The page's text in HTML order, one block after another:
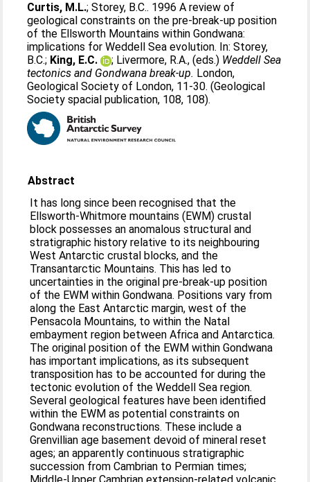
Curtis, M.L.;Storey, B.C.. 1996 A review of
geological constraints on the pre-break-up position
of the Ellsworth Mountains within Gondwana:
implications for Weddell Sea evolution. In:Storey,
B.C.; King, E.C. ; Livermore, R.A., (eds.) Weddell Sea
tectonics and Gondwana break-up. London,
Geological Society of London, 11-30. (Geological
Society spacial publication, 108, 108).
Abstract
It has long since been recognised that the
Ellsworth-Whitmore mountains (EWM) crustal
block possesses an anomalous structural and
stratigraphic history relative to its neighbouring
West Antarctic crustal blocks, and the
Transantarctic Mountains. This has led to
uncertainties in the original pre-break-up position
of the EWM within Gondwana. Positions vary from
along the East Antarctic margin, west of the
Pensacola Mountains, to within the Natal
embayment region between Africa and Antarctica.
The original position of the EWM within Gondwana
has important implications, as its subsequent
transposition has to be accounted for during the
tectonic evolution of the Weddell Sea region.
Several geological features have been identified
within the EWM as potential constraints on
Gondwana reconstructions. These include a
Grenvillian age basement devoid of mineral reset
ages; an apparently continuous stratigraphic
succession from Cambrian to Permian times;